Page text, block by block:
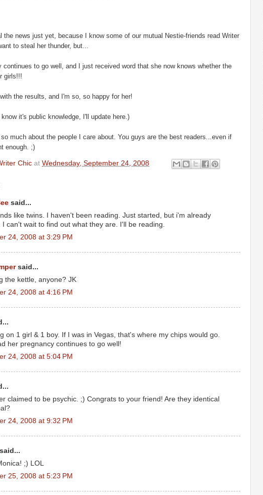
the news just yet, because I know some of our mutual Nestie-friends read Writer
to steal her thunder, but...
continues to go well, and I just received word that she now knows whether the
girls!!!
the results, and I'm so, so happy for her!
it's public knowledge, I'll update here.)
so much about the people I care about. You guys are the best readers...even if
enough. ;)
Chic at Wednesday, September 24, 2008
said...
like twins. I haven't been reading. Just started, but i'm already
I can't wait to find out what they are. I'll be reading.
24, 2008 at 3:29 PM
said...
the kettle, anyone? JK
24, 2008 at 4:16 PM
on 1 girl & 1 boy. If I was in Vegas, that's where my chips would go.
her pregnancy continues to go well!
24, 2008 at 5:04 PM
claimed to be psychic. ;) Congrats to your friend! Are they identical
24, 2008 at 9:32 PM
said...
;) LOL
25, 2008 at 5:23 PM